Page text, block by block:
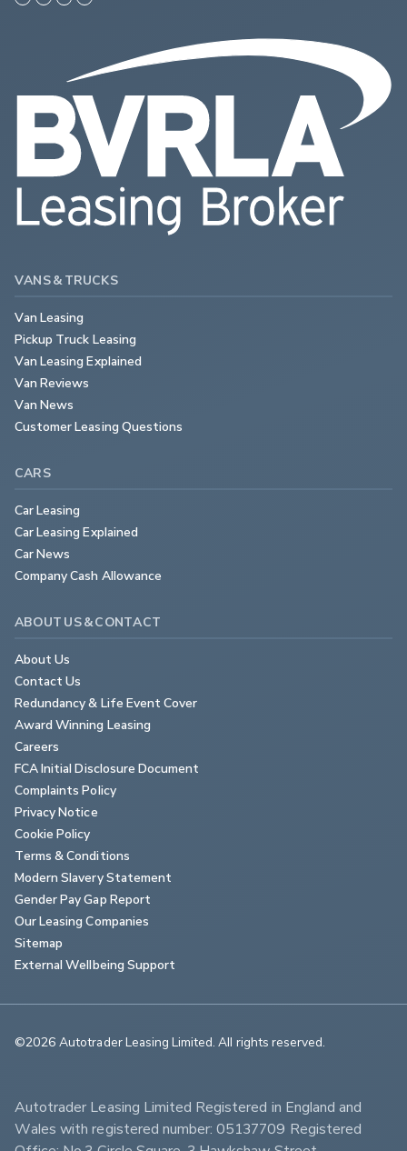
VANS & TRUCKS
Van Leasing
Pickup Truck Leasing
Van Leasing Explained
Van Reviews
Van News
Customer Leasing Questions
CARS
Car Leasing
Car Leasing Explained
Car News
Company Cash Allowance
ABOUT US & CONTACT
About Us
Contact Us
Redundancy & Life Event Cover
Award Winning Leasing
Careers
FCA Initial Disclosure Document
Complaints Policy
Privacy Notice
Cookie Policy
Terms & Conditions
Modern Slavery Statement
Gender Pay Gap Report
Our Leasing Companies
Sitemap
External Wellbeing Support
©2026 Autotrader Leasing Limited. All rights reserved.
Autotrader Leasing Limited Registered in England and
Wales with registered number: 05137709 Registered